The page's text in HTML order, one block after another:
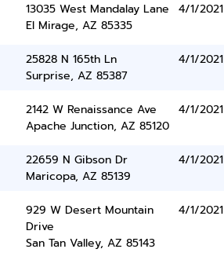
13035 West Mandalay Lane
El Mirage, AZ 85335
4/1/2021
25828 N 165th Ln
Surprise, AZ 85387
4/1/2021
2142 W Renaissance Ave
Apache Junction, AZ 85120
4/1/2021
22659 N Gibson Dr
Maricopa, AZ 85139
4/1/2021
929 W Desert Mountain
Drive
San Tan Valley, AZ 85143
4/1/2021